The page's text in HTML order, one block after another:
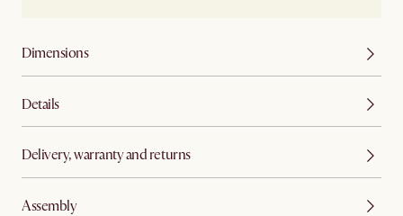
Dimensions
Details
Delivery, warranty and returns
Assembly